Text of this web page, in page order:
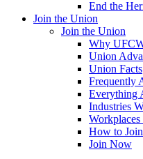
End the
Join the Union
Join the Union
Why
Union
Union Facts
Frequently
Everything
Industries
Workplaces
How to
Join Now